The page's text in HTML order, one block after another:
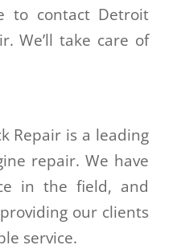
to contact Detroit
We’ll take care of
Repair is a leading
repair. We have
in the field, and
our clients
service.